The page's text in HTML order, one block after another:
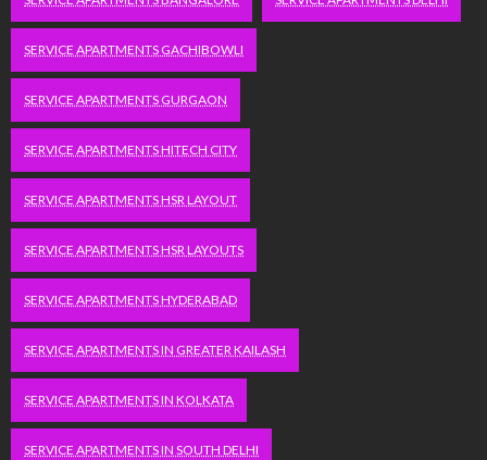
SERVICE APARTMENTS GACHIBOWLI
SERVICE APARTMENTS GURGAON
SERVICE APARTMENTS HITECH CITY
SERVICE APARTMENTS HSR LAYOUT
SERVICE APARTMENTS HSR LAYOUTS
SERVICE APARTMENTS HYDERABAD
SERVICE APARTMENTS IN GREATER KAILASH
SERVICE APARTMENTS IN KOLKATA
SERVICE APARTMENTS IN SOUTH DELHI